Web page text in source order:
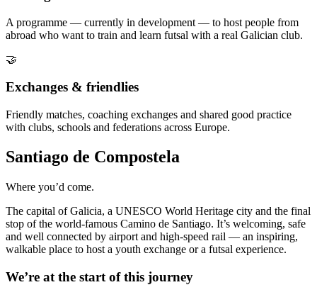
A programme — currently in development — to host people from
abroad who want to train and learn futsal with a real Galician club.
🤝
Exchanges & friendlies
Friendly matches, coaching exchanges and shared good practice
with clubs, schools and federations across Europe.
Santiago de Compostela
Where you’d come.
The capital of Galicia, a UNESCO World Heritage city and the final
stop of the world-famous Camino de Santiago. It’s welcoming, safe
and well connected by airport and high-speed rail — an inspiring,
walkable place to host a youth exchange or a futsal experience.
We’re at the start of this journey